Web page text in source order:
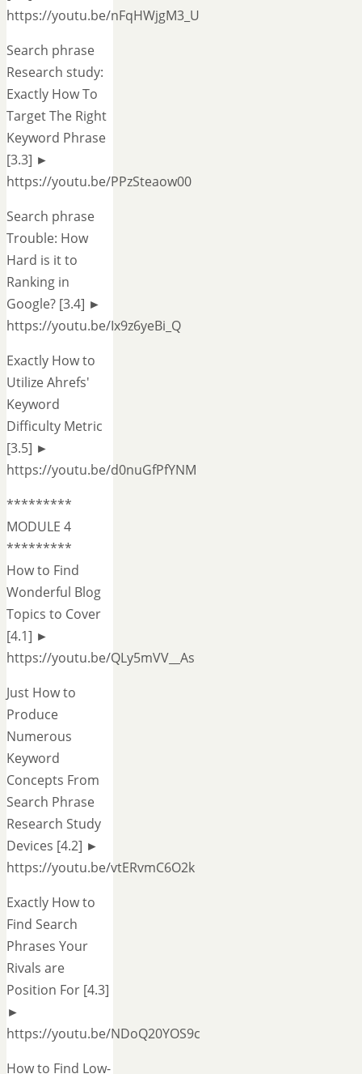
https://youtu.be/nFqHWjgM3_U
Search phrase
Research study:
Exactly How To
Target The Right
Keyword Phrase
[3.3] ►
https://youtu.be/PPzSteaow00
Search phrase
Trouble: How
Hard is it to
Ranking in
Google? [3.4] ►
https://youtu.be/Ix9z6yeBi_Q
Exactly How to
Utilize Ahrefs'
Keyword
Difficulty Metric
[3.5] ►
https://youtu.be/d0nuGfPfYNM
*********
MODULE 4
*********
How to Find
Wonderful Blog
Topics to Cover
[4.1] ►
https://youtu.be/QLy5mVV__As
Just How to
Produce
Numerous
Keyword
Concepts From
Search Phrase
Research Study
Devices [4.2] ►
https://youtu.be/vtERvmC6O2k
Exactly How to
Find Search
Phrases Your
Rivals are
Position For [4.3]
►
https://youtu.be/NDoQ20YOS9c
How to Find Low-